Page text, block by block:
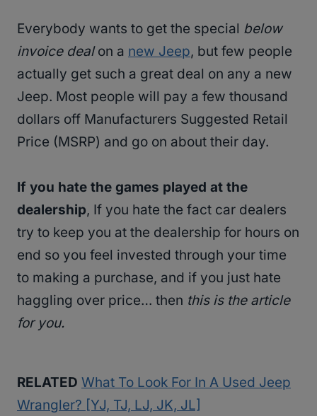
Everybody wants to get the special below
invoice dealon a new Jeep, but few people
actually get such a great deal on any a new
Jeep. Most people will pay a few thousand
dollars off Manufacturers Suggested Retail
Price (MSRP) and go on about their day.
If you hate the games played at the
dealership, If you hate the fact car dealers
try to keep you at the dealership for hours on
end so you feel invested through your time
to making a purchase, and if you just hate
haggling over price… then this is the article
for you.
RELATED What To Look For In A Used Jeep
Wrangler? [YJ, TJ, LJ, JK, JL]